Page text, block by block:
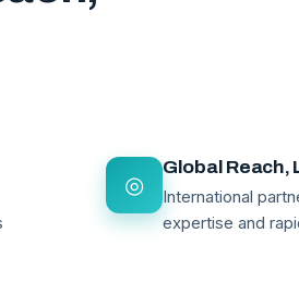
◎
Global Reach,
International
expertise and